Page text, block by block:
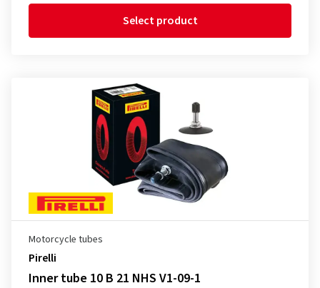
Select product
Motorcycle tubes
Pirelli
Inner tube 10 B 21 NHS V1-09-1